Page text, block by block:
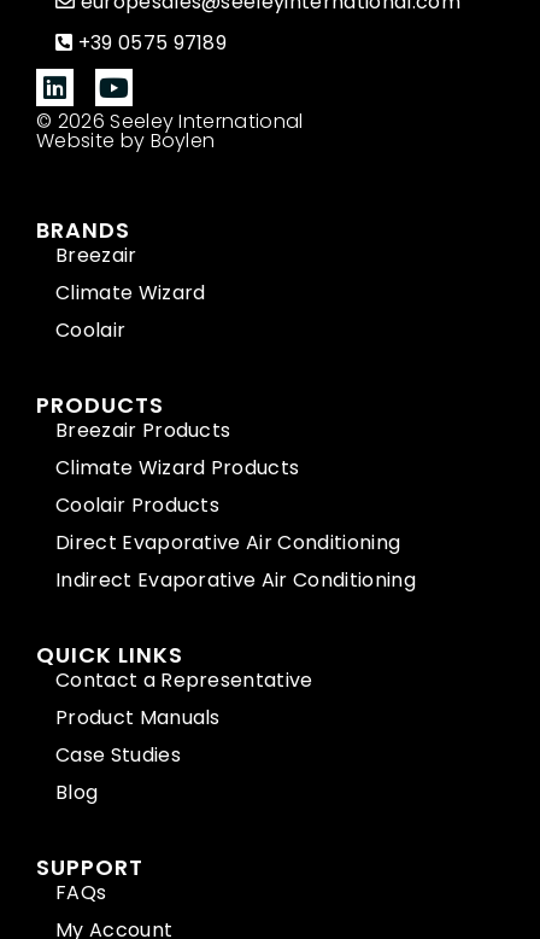
+39 0575 97189
© 2026 Seeley International
Website by Boylen
BRANDS
Breezair
Climate Wizard
Coolair
PRODUCTS
Breezair Products
Climate Wizard Products
Coolair Products
Direct Evaporative Air Conditioning
Indirect Evaporative Air Conditioning
QUICK LINKS
Contact a Representative
Product Manuals
Case Studies
Blog
SUPPORT
FAQs
My Account